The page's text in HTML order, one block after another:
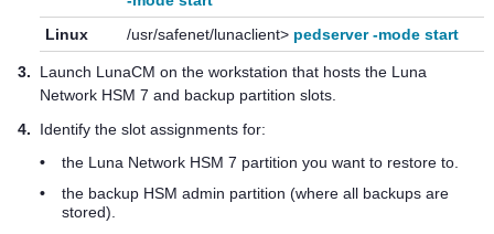
Linux
/usr/safenet/lunaclient> pedserver -mode start
3. Launch LunaCM on the workstation that hosts the Luna
Network HSM 7 and backup partition slots.
4.
Identify the slot assignments for:
•
the Luna Network HSM 7 partition you want to restore to.
•
the backup HSM admin partition (where all backups are
stored).